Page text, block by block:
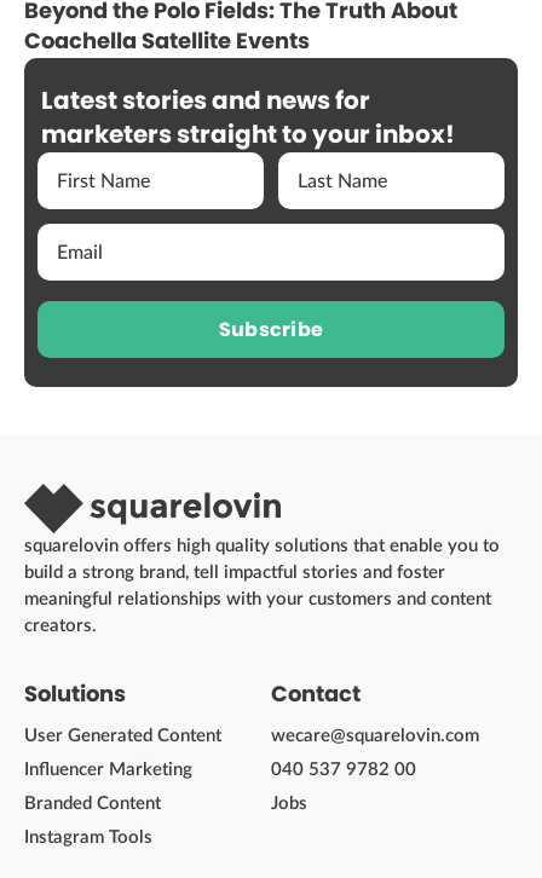
Beyond the Polo Fields: The Truth About
Coachella Satellite Events
Latest stories and news for
marketers straight to your inbox!
Subscribe
squarelovin offers high quality solutions that enable you to
build a strong brand, tell impactful stories and foster
meaningful relationships with your customers and content
creators.
Solutions
User Generated Content
Influencer Marketing
Branded Content
Instagram Tools
Contact
wecare@squarelovin.com
040 537 9782 00
Jobs